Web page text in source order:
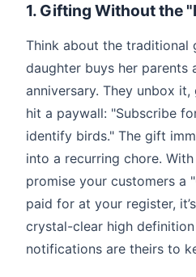
1. Gifting Without the
Think about the traditional
daughter buys her
anniversary. They unbox
hit a paywall: "Subscribe
identify birds." The gift
into a recurring chore.
promise your customers a
paid for at your register,
crystal-clear high
notifications are theirs to